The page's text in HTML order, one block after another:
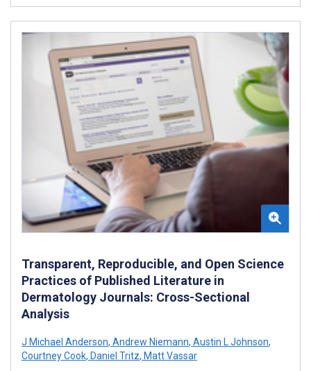
Transparent, Reproducible, and Open Science
Practices of Published Literature in
Dermatology Journals: Cross-Sectional
Analysis
J Michael Anderson, Andrew Niemann, Austin L Johnson,
Courtney Cook, Daniel Tritz, Matt Vassar